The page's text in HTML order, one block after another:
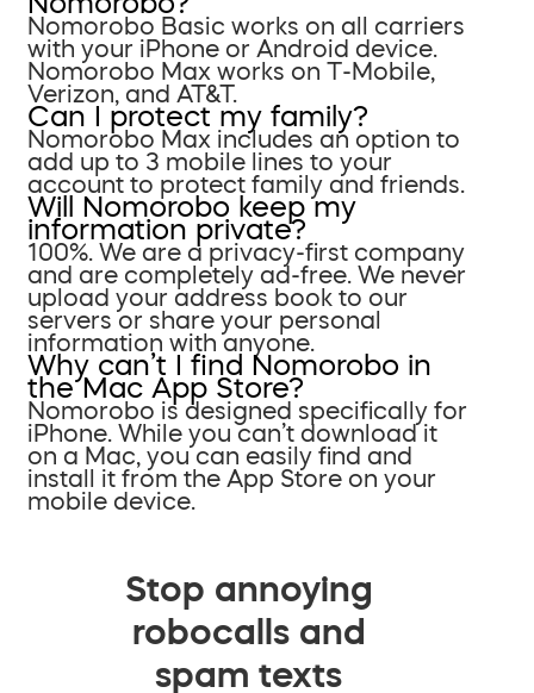
Nomorobo Basic works on all carriers
with your iPhone or Android device.
Nomorobo Max works on T-Mobile,
Verizon, and AT&T.
Can I protect my family?
Nomorobo Max includes an option to
add up to 3 mobile lines to your
account to protect family and friends.
Will Nomorobo keep my
information private?
100%. We are a privacy-first company
and are completely ad-free. We never
upload your address book to our
servers or share your personal
information with anyone.
Why can’t I find Nomorobo in
the Mac App Store?
Nomorobo is designed specifically for
iPhone. While you can’t download it
on a Mac, you can easily find and
install it from the App Store on your
mobile device.
Stop annoying
robocalls and
spam texts